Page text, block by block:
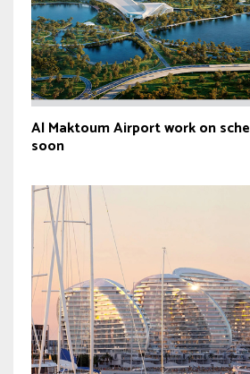
Al Maktoum Airport work on
soon